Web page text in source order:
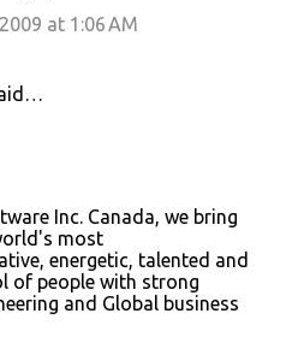
at 1:06 AM
Inc. Canada, we bring
most
energetic, talented and
of people with strong
and Global business